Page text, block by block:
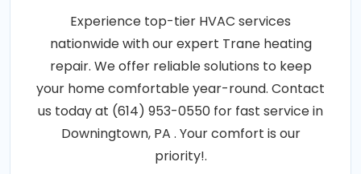
Experience top-tier HVAC services
nationwide with our expert Trane heating
repair. We offer reliable solutions to keep
your home comfortable year-round. Contact
us today at (614) 953-0550 for fast service in
Downingtown, PA . Your comfort is our
priority!.